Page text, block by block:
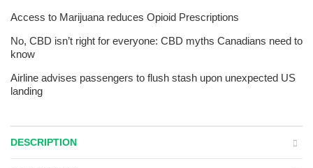
Access to Marijuana reduces Opioid Prescriptions
No, CBD isn’t right for everyone: CBD myths Canadians need to
know
Airline advises passengers to flush stash upon unexpected US
landing
DESCRIPTION